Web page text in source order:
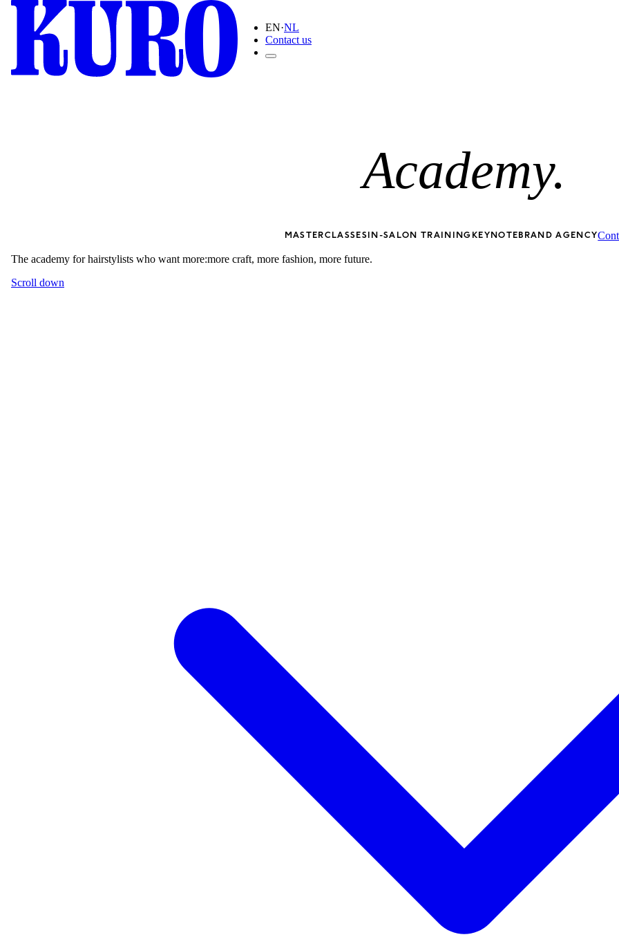
EN·NL
Contact us
Academy.
MASTERCLASSES IN-SALON TRAINING KEYNOTE BRAND AGENCY
The academy for hairstylists who want more:more craft, more fashion, more future.
Scroll down